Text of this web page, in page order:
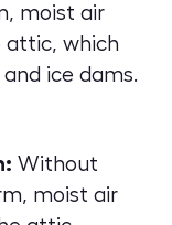
moist air
attic, which
ice dams.
Without
moist air